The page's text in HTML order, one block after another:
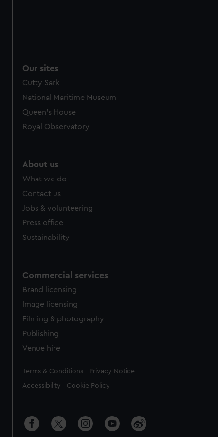
Our sites
Cutty Sark
National Maritime Museum
Queen's House
Royal Observatory
About us
What we do
Contact us
Jobs & volunteering
Press office
Sustainability
Commercial services
Brand licensing
Image licensing
Filming & photography
Publishing
Venue hire
Legal
Terms & Conditions Privacy Notice
Accessibility Cookie Policy